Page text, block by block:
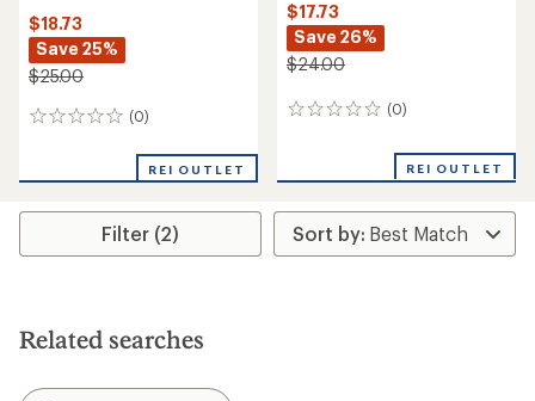
$18.73
Save 25%
$25.00
(0)
0
REI OUTLET
$17.73
Save 26%
$24.00
(0)
0
REI OUTLET
Filter (2)
Related searches